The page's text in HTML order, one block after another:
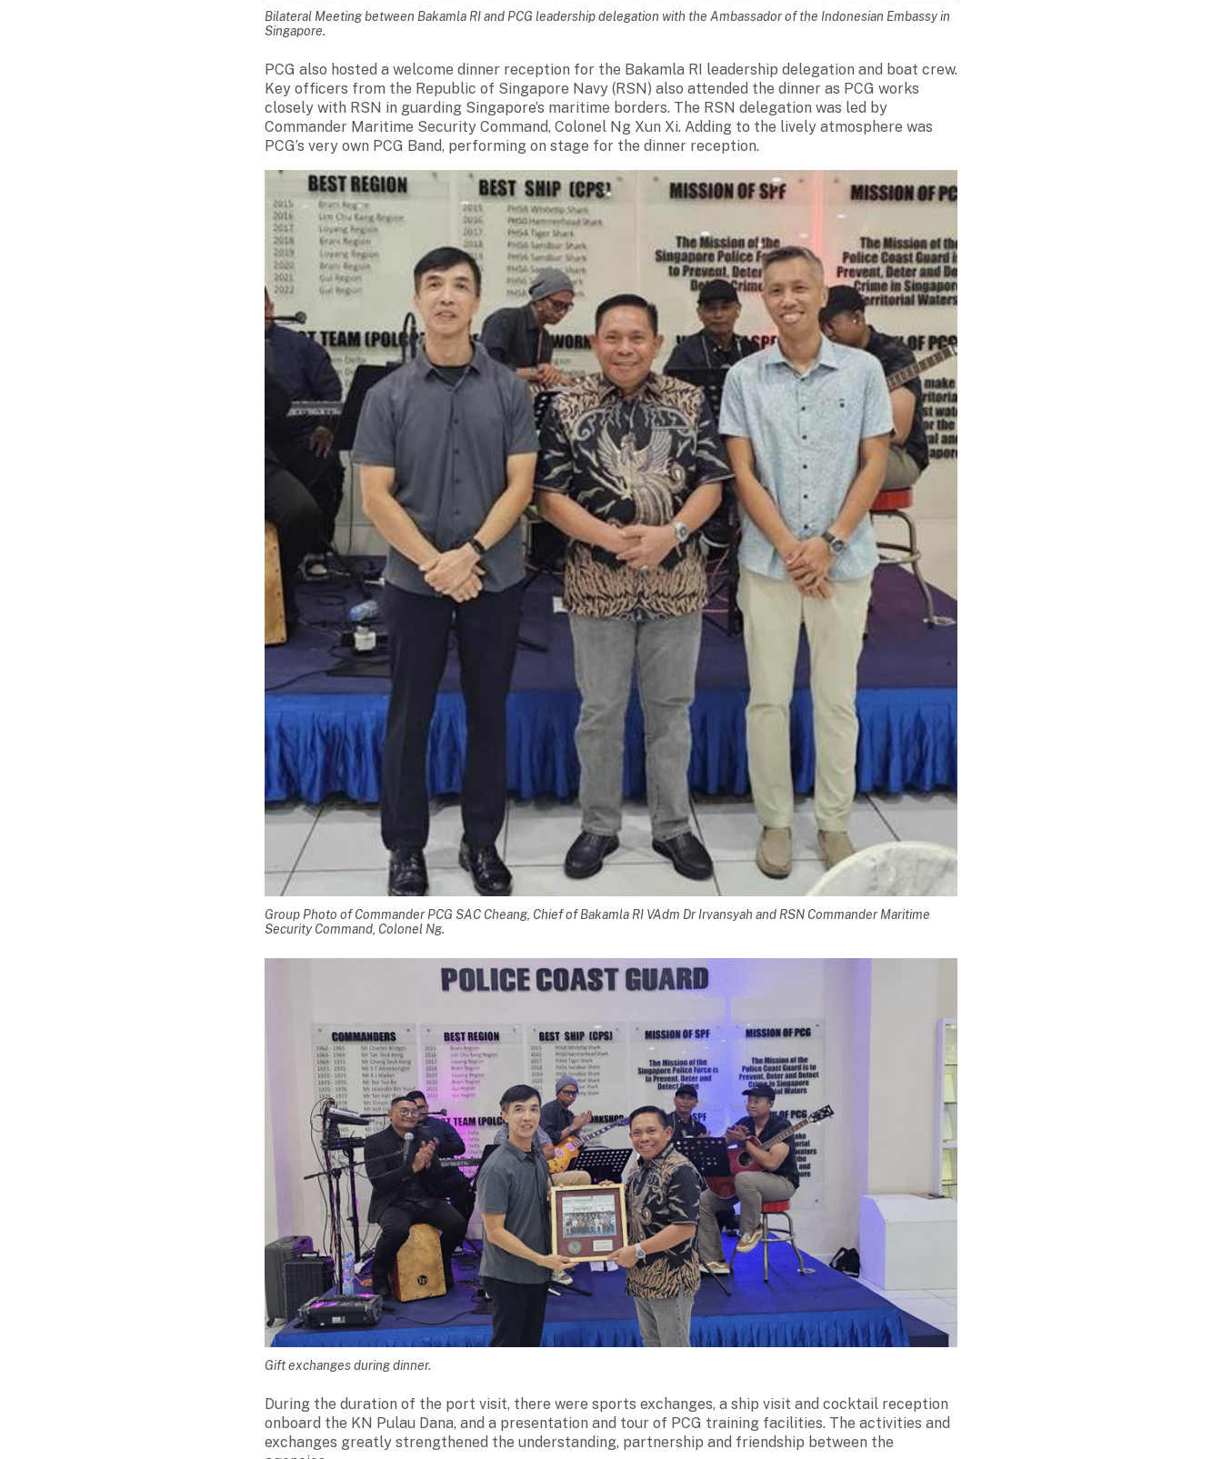
Bilateral Meeting between Bakamla RI and PCG leadership delegation with the Ambassador of the Indonesian Embassy in
Singapore.
PCG also hosted a welcome dinner reception for the Bakamla RI leadership delegation and boat crew.
Key officers from the Republic of Singapore Navy (RSN) also attended the dinner as PCG works
closely with RSN in guarding Singapore’s maritime borders. The RSN delegation was led by
Commander Maritime Security Command, Colonel Ng Xun Xi. Adding to the lively atmosphere was
PCG’s very own PCG Band, performing on stage for the dinner reception.
Group Photo of Commander PCG SAC Cheang, Chief of Bakamla RI VAdm Dr Irvansyah and RSN Commander Maritime
Security Command, Colonel Ng.
Gift exchanges during dinner.
During the duration of the port visit, there were sports exchanges, a ship visit and cocktail reception
onboard the KN Pulau Dana, and a presentation and tour of PCG training facilities. The activities and
exchanges greatly strengthened the understanding, partnership and friendship between the